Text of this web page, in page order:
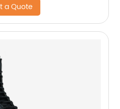
a Quote